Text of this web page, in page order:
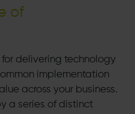
of
delivering technology
implementation
across your business.
a series of distinct